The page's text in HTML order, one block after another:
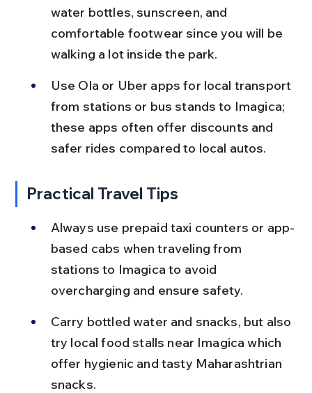
water bottles, sunscreen, and
comfortable footwear since you will be
walking a lot inside the park.
Use Ola or Uber apps for local transport
from stations or bus stands to Imagica;
these apps often offer discounts and
safer rides compared to local autos.
Practical Travel Tips
Always use prepaid taxi counters or app-
based cabs when traveling from
stations to Imagica to avoid
overcharging and ensure safety.
Carry bottled water and snacks, but also
try local food stalls near Imagica which
offer hygienic and tasty Maharashtrian
snacks.